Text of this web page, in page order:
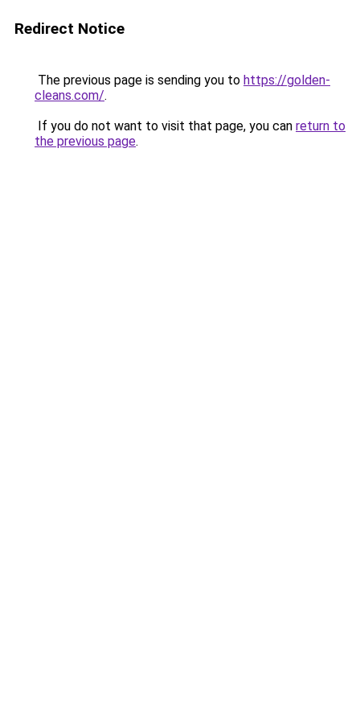
Redirect Notice
The previous page is sending you to https://golden-
cleans.com/.
If you do not want to visit that page, you can return to
the previous page.